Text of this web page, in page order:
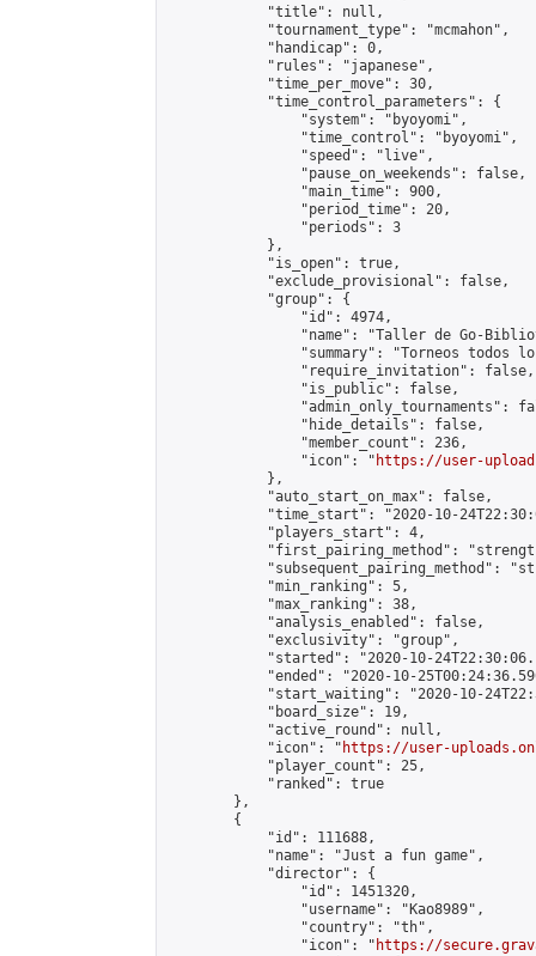
            "title": null,
            "tournament_type": "mcmahon",
            "handicap": 0,
            "rules": "japanese",
            "time_per_move": 30,
            "time_control_parameters": {
                "system": "byoyomi",
                "time_control": "byoyomi",
                "speed": "live",
                "pause_on_weekends": false,
                "main_time": 900,
                "period_time": 20,
                "periods": 3
            },
            "is_open": true,
            "exclude_provisional": false,
            "group": {
                "id": 4974,
"name": "Taller de Go-
"summary": "Torneos todos
                "require_invitation": false,
                "is_public": false,
"admin_only_tournaments":
                "hide_details": false,
                "member_count": 236,
                "icon": "
https://user-
            },
            "auto_start_on_max": false,
"time_start": "2020-10-
            "players_start": 4,
"first_pairing_method":
"subsequent_pairing_method":
            "min_ranking": 5,
            "max_ranking": 38,
            "analysis_enabled": false,
            "exclusivity": "group",
"started": "2020-10-
"ended": "2020-10-
"start_waiting": "2020-10-
            "board_size": 19,
            "active_round": null,
            "icon": "
https://user-
            "player_count": 25,
            "ranked": true
        },
        {
            "id": 111688,
            "name": "Just a fun game",
            "director": {
                "id": 1451320,
                "username": "Kao8989",
                "country": "th",
                "icon": "
https://